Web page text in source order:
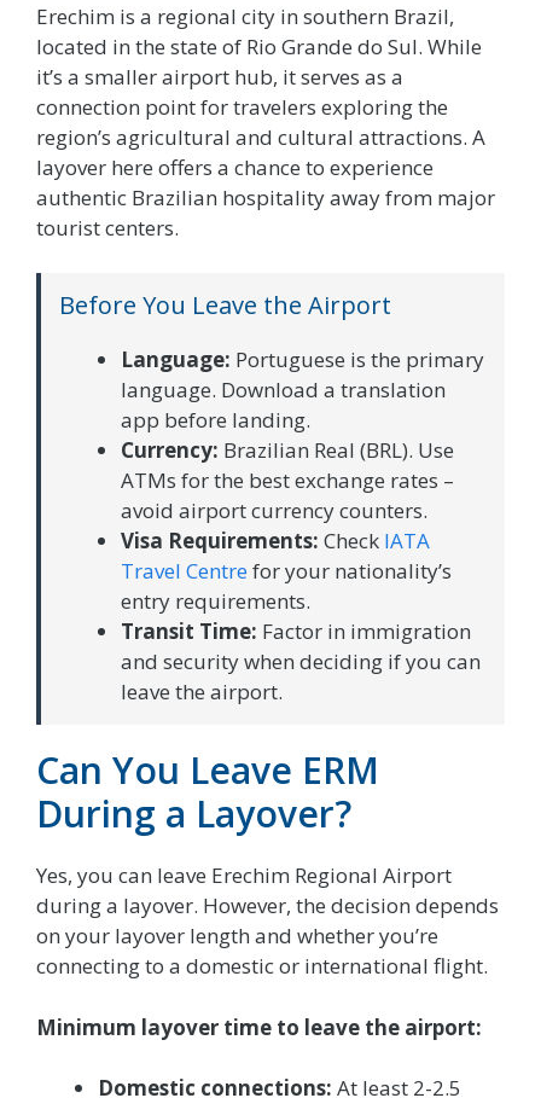
Erechim is a regional city in southern Brazil,
located in the state of Rio Grande do Sul. While
it’s a smaller airport hub, it serves as a
connection point for travelers exploring the
region’s agricultural and cultural attractions. A
layover here offers a chance to experience
authentic Brazilian hospitality away from major
tourist centers.
Before You Leave the Airport
Language: Portuguese is the primary
language. Download a translation
app before landing.
Currency: Brazilian Real (BRL). Use
ATMs for the best exchange rates –
avoid airport currency counters.
Visa Requirements: Check IATA
Travel Centrefor your nationality’s
entry requirements.
Transit Time: Factor in immigration
and security when deciding if you can
leave the airport.
Can You Leave ERM
During a Layover?
Yes, you can leave Erechim Regional Airport
during a layover. However, the decision depends
on your layover length and whether you’re
connecting to a domestic or international flight.
Minimum layover time to leave the airport:
Domestic connections: At least 2-2.5